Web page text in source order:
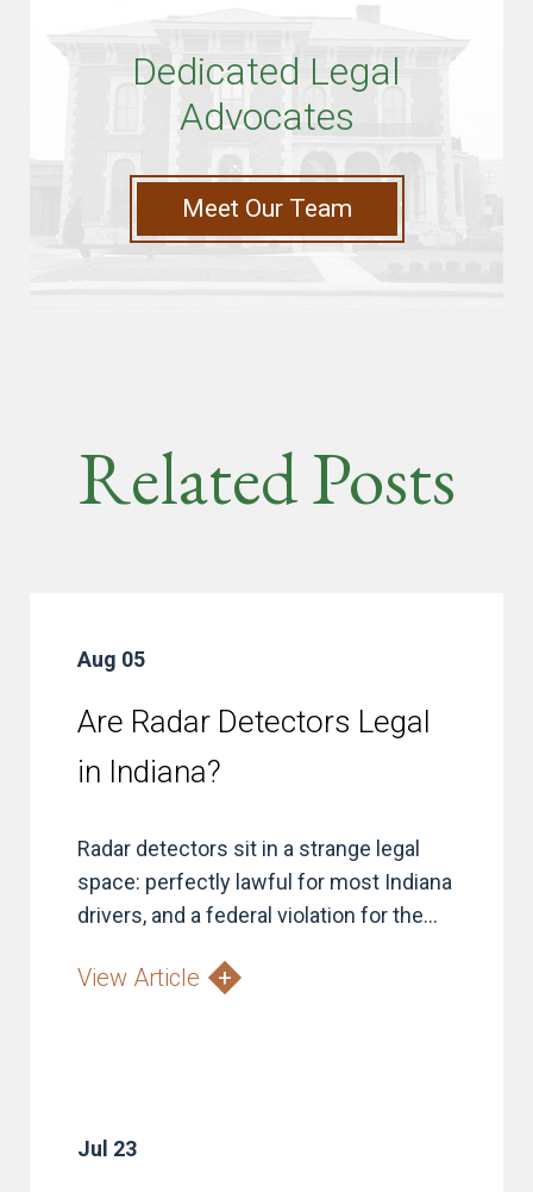
Dedicated Legal
Advocates
Meet Our Team
Related Posts
Aug 05
Are Radar Detectors Legal
in Indiana?
Radar detectors sit in a strange legal
space: perfectly lawful for most Indiana
drivers, and a federal violation for the...
View Article
Jul 23